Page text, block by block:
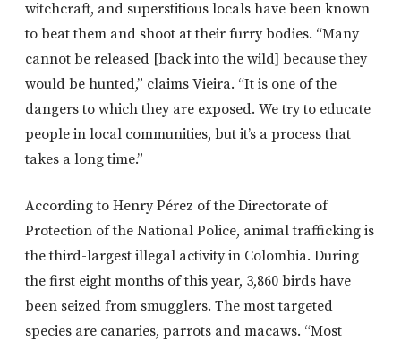
witchcraft, and superstitious locals have been known
to beat them and shoot at their furry bodies. “Many
cannot be released [back into the wild] because they
would be hunted,” claims Vieira. “It is one of the
dangers to which they are exposed. We try to educate
people in local communities, but it’s a process that
takes a long time.”
According to Henry Pérez of the Directorate of
Protection of the National Police, animal trafficking is
the third-largest illegal activity in Colombia. During
the first eight months of this year, 3,860 birds have
been seized from smugglers. The most targeted
species are canaries, parrots and macaws. “Most